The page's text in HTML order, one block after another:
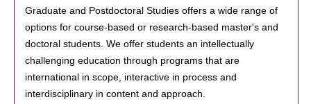
Graduate and Postdoctoral Studies offers a wide range of
options for course-based or research-based master's and
doctoral students. We offer students an intellectually
challenging education through programs that are
international in scope, interactive in process and
interdisciplinary in content and approach.